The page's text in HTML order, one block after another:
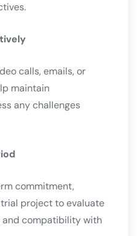
calls, emails, or
maintain
any challenges
commitment,
project to evaluate
and compatibility with